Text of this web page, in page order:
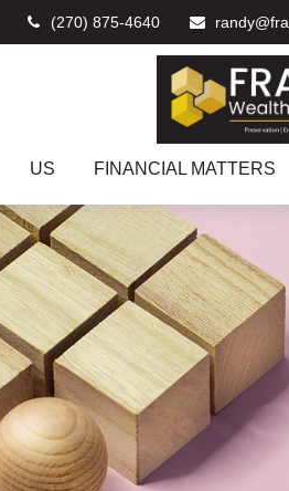
(270) 875-4640
US FINANCIAL MATTERS